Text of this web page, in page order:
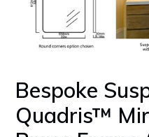
Bespoke
Quadris™